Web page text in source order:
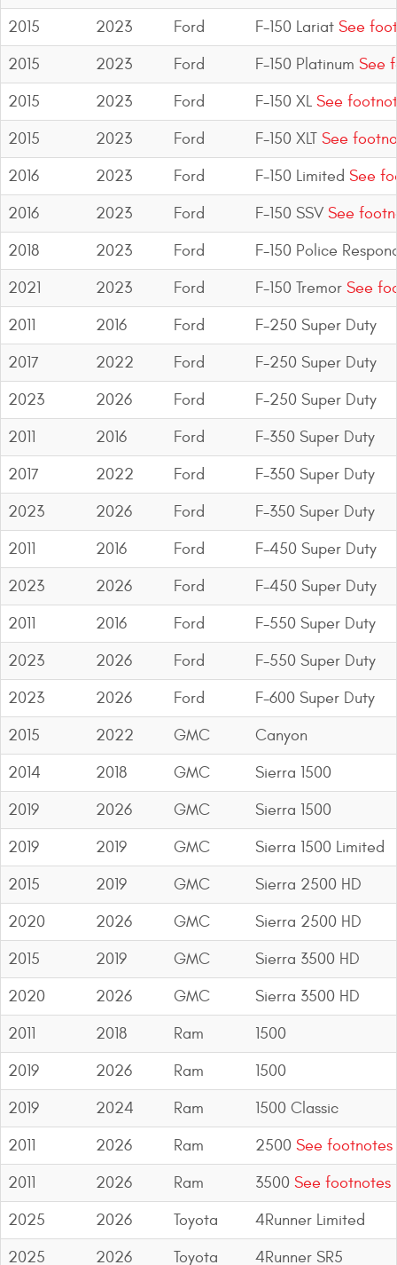
Truck Bed and Tailgate
Mats
Bed and Roof Racks
Bug Shields
Wind Deflectors
Superwinch Winches
and Accessories
Westin and
Superwinch Apparel
DEALER LOCATOR
SUPPORT
Contact Us
My Account
2025 Application Guide
Product Flyers
Catalogs
Warranty Policy
UMAP Policy
Privacy Policy
Shipping Policy Q&A
2015
2023 Ford F-150 Lariat See
2015
2023 Ford F-150 Platinum See
2015
2023 Ford F-150 XL See
2015
2023 Ford F-150 XLT See
2016
2023 Ford F-150 Limited See
2016
2023 Ford F-150 SSV See
2018
2023 Ford
F-150 Police
2021
2023 Ford F-150 Tremor See
2011
2016 Ford
F-250 Super Duty
2017
2022 Ford
F-250 Super Duty
2023
2026 Ford
F-250 Super Duty
2011
2016 Ford
F-350 Super Duty
2017
2022 Ford
F-350 Super Duty
2023
2026 Ford
F-350 Super Duty
2011
2016 Ford
F-450 Super Duty
2023
2026 Ford
F-450 Super Duty
2011
2016 Ford
F-550 Super Duty
2023
2026 Ford
F-550 Super Duty
2023
2026 Ford
F-600 Super Duty
2015
2022 GMC
Canyon
2014
2018 GMC
Sierra 1500
2019
2026 GMC
Sierra 1500
2019
2019 GMC
Sierra 1500 Limited
2015
2019 GMC
Sierra 2500 HD
2020
2026 GMC
Sierra 2500 HD
2015
2019 GMC
Sierra 3500 HD
2020
2026 GMC
Sierra 3500 HD
2011
2018 Ram
1500
2019
2026 Ram
1500
2019
2024 Ram
1500 Classic
2011
2026 Ram 2500 See footnotes
2011
2026 Ram 3500 See footnotes
2025
2026 Toyota
4Runner Limited
2025
2026 Toyota
4Runner SR5